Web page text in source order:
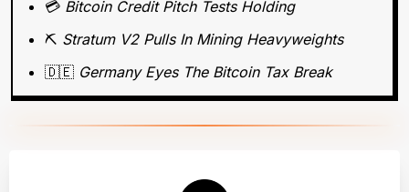
💳 Bitcoin Credit Pitch Tests Holding
⛏️ Stratum V2 Pulls In Mining Heavyweights
🇩🇪 Germany Eyes The Bitcoin Tax Break